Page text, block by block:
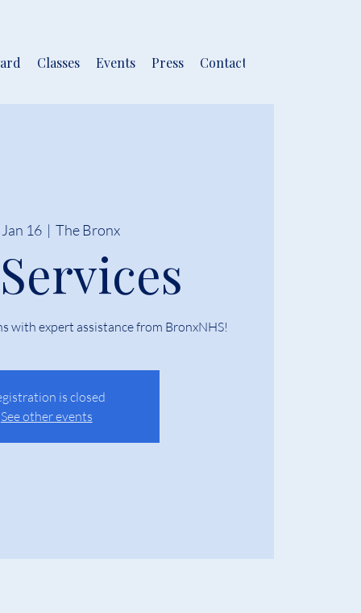
Classes Events Press Contact
16
  |
The Bronx
with expert assistance from BronxNHS!
is closed
See other events